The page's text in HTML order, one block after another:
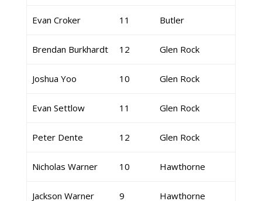
Evan Croker 11 Butler
Brendan Burkhardt 12 Glen Rock
Joshua Yoo 10 Glen Rock
Evan Settlow 11 Glen Rock
Peter Dente 12 Glen Rock
Nicholas Warner 10 Hawthorne
Jackson Warner 9 Hawthorne